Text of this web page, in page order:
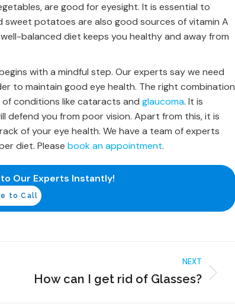
are good for eyesight. It is essential to
potatoes are also good sources of vitamin A
balanced diet keeps you healthy and away from
with a mindful step. Our experts say we need
to maintain good eye health. The right combination
conditions like cataracts and glaucoma. It is
you from poor vision. Apart from this, it is
of your eye health. We have a team of experts
diet. Please book an appointment.
Our Experts Instantly!
to Call
NEXT
How can I get rid of Glasses?